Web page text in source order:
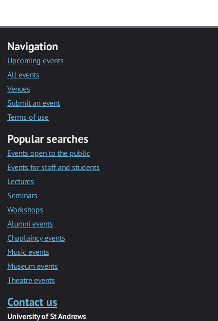
Navigation
Upcoming events
All events
Venues
Submit an event
Terms of use
Popular searches
Events open to the public
Events for staff and students
Lectures
Seminars
Workshops
Alumni events
Chaplaincy events
Music events
Museum events
Theatre events
Contact us
University of St Andrews